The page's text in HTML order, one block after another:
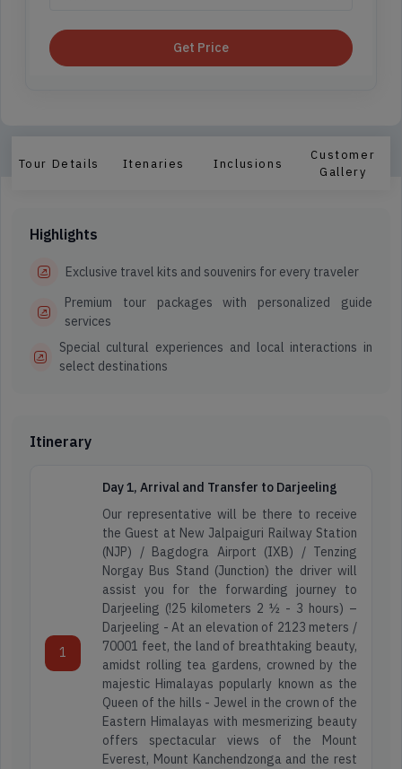
Get Price
Tour Details Itenaries Inclusions
Customer
Gallery
Highlights
Exclusive travel kits and souvenirs for every traveler
Premium tour packages with personalized guide
services
Special cultural experiences and local interactions in
select destinations
Itinerary
1
Day 1, Arrival and Transfer to Darjeeling
Our representative will be there to receive
the Guest at New Jalpaiguri Railway Station
(NJP) / Bagdogra Airport (IXB) / Tenzing
Norgay Bus Stand (Junction) the driver will
assist you for the forwarding journey to
Darjeeling (!25 kilometers 2 ½ - 3 hours) –
Darjeeling - At an elevation of 2123 meters /
70001 feet, the land of breathtaking beauty,
amidst rolling tea gardens, crowned by the
majestic Himalayas popularly known as the
Queen of the hills - Jewel in the crown of the
Eastern Himalayas with mesmerizing beauty
offers spectacular views of the Mount
Everest, Mount Kanchendzonga and the rest